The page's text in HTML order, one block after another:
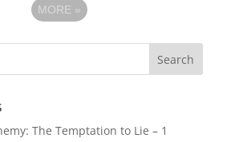
MORE »
The Temptation to Lie – 1